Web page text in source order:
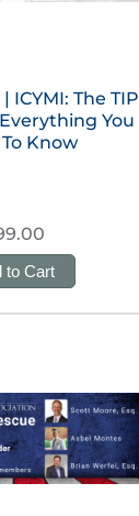
ICYMI: The TIP
You
Know
to Cart